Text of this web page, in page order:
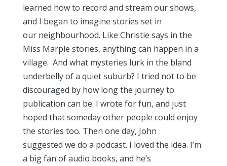
learned how to record and stream our shows,
and I began to imagine stories set in
our neighbourhood. Like Christie says in the
Miss Marple stories, anything can happen in a
village. And what mysteries lurk in the bland
underbelly of a quiet suburb? I tried not to be
discouraged by how long the journey to
publication can be. I wrote for fun, and just
hoped that someday other people could enjoy
the stories too. Then one day, John
suggested we do a podcast. I loved the idea. I’m
a big fan of audio books, and he’s